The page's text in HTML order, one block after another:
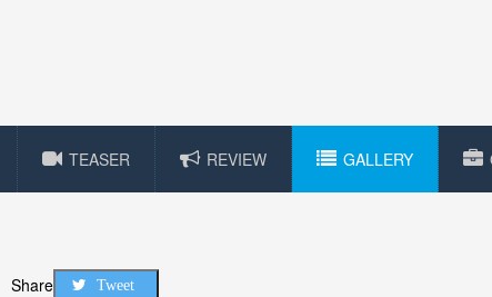
TEASER REVIEW GALLERY
Share Tweet